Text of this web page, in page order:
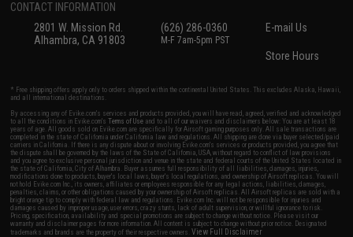
CONTACT INFORMATION
2801 W. Mission Rd.
Alhambra, CA 91803
(626) 286-0360
M-F 7am-5pm PST
E-mail Us
Store Hours
* Free shipping offers apply only to orders shipped within the continental United States. This excludes Alaska, Hawaii,
and all international destinations.
By accessing any of Evike.com's services and products provided, you will have read, agreed, verified and acknowledged
to all the conditions in Evike.com'sTerms of Use and to all of our waivers and disclaimers below: You are at least 18
years of age. All goods sold on Evike.com are specifically for Airsoft gaming purposes only. All sale transactions are
completed in the state of California under California law and regulations. All shipping are done via buyer selected/paid
carriers in California. If there is any dispute about or involving Evike.com's services or products provided, you agree that
the dispute shall be governed by the laws of the State of California, USA, without regard to conflict of law provisions
and you agree to exclusive personal jurisdiction and venue in the state and federal courts of the United States located in
the state of California, City of Alhambra. Buyer assumes full responsibility of all liabilities, damages, injuries,
modifications done to products, buyer's local laws, buyer's local regulations, and ownership of Airsoft replicas. You will
not hold Evike.com Inc., its owners, affiliates or employees responsible for any legal actions, liabilities, damages,
penalties, claims, or other obligations caused by your ownership of Airsoft replicas. All Airsoft replicas are sold with a
bright orange tip to comply with federal law and regulations. Evike.com Inc. will not be responsible for injuries and
damages caused by improper usage, user errors, crazy stunts, lack of adult supervision, or willful ignorance to risk.
Pricing, specification, availability and special promotions are subject to change without notice. Please visit our
warranty and disclaimer pages for more information. All content is subject to change without prior notice. Designated
trademarks and brands are the property of their respective owners.View Full Disclaimer